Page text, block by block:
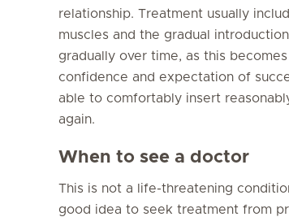
relationship. Treatment usually
muscles and the gradual
gradually over time, as this
confidence and expectation of
able to comfortably insert
again.
When to see a doctor
This is not a life-threatening
good idea to seek treatment from